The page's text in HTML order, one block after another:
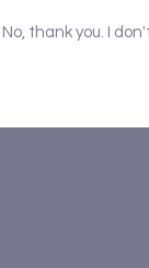
No, thank you. I